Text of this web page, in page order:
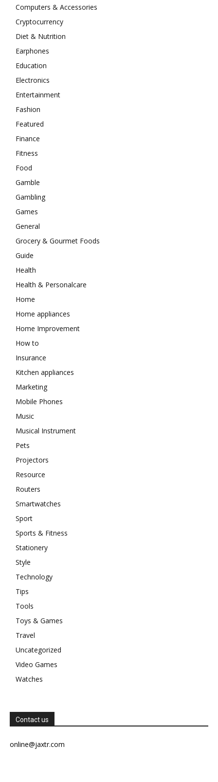
Computers & Accessories
Cryptocurrency
Diet & Nutrition
Earphones
Education
Electronics
Entertainment
Fashion
Featured
Finance
Fitness
Food
Gamble
Gambling
Games
General
Grocery & Gourmet Foods
Guide
Health
Health & Personalcare
Home
Home appliances
Home Improvement
How to
Insurance
Kitchen appliances
Marketing
Mobile Phones
Music
Musical Instrument
Pets
Projectors
Resource
Routers
Smartwatches
Sport
Sports & Fitness
Stationery
Style
Technology
Tips
Tools
Toys & Games
Travel
Uncategorized
Video Games
Watches
Contact us
online@jaxtr.com